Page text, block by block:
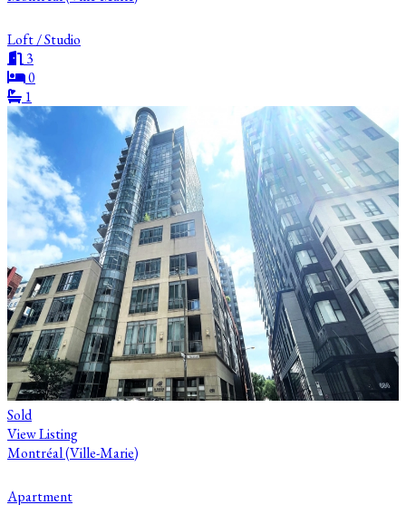
Loft / Studio
3
0
1
Sold
View Listing
Montréal (Ville-Marie)
Apartment